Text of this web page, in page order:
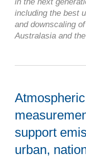
including the best
and downscaling
Australasia and
support
urban,